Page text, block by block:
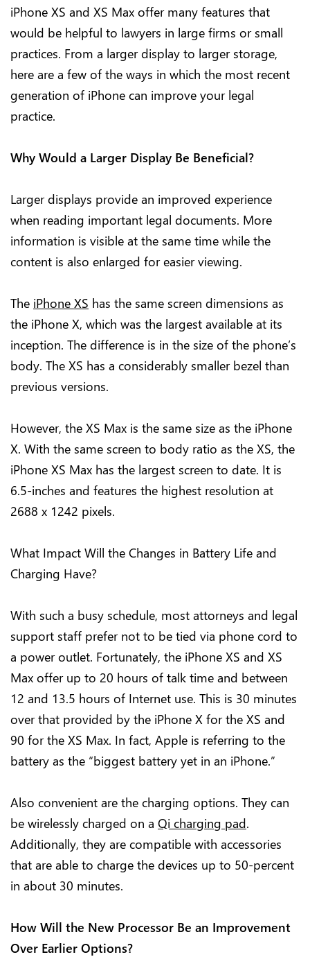
iPhone XS and XS Max offer many features that
would be helpful to lawyers in large firms or small
practices. From a larger display to larger storage,
here are a few of the ways in which the most recent
generation of iPhone can improve your legal
practice.
Why Would a Larger Display Be Beneficial?
Larger displays provide an improved experience
when reading important legal documents. More
information is visible at the same time while the
content is also enlarged for easier viewing.
The iPhone XS has the same screen dimensions as
the iPhone X, which was the largest available at its
inception. The difference is in the size of the phone’s
body. The XS has a considerably smaller bezel than
previous versions.
However, the XS Max is the same size as the iPhone
X. With the same screen to body ratio as the XS, the
iPhone XS Max has the largest screen to date. It is
6.5-inches and features the highest resolution at
2688 x 1242 pixels.
What Impact Will the Changes in Battery Life and
Charging Have?
With such a busy schedule, most attorneys and legal
support staff prefer not to be tied via phone cord to
a power outlet. Fortunately, the iPhone XS and XS
Max offer up to 20 hours of talk time and between
12 and 13.5 hours of Internet use. This is 30 minutes
over that provided by the iPhone X for the XS and
90 for the XS Max. In fact, Apple is referring to the
battery as the “biggest battery yet in an iPhone.”
Also convenient are the charging options. They can
be wirelessly charged on a Qi charging pad.
Additionally, they are compatible with accessories
that are able to charge the devices up to 50-percent
in about 30 minutes.
How Will the New Processor Be an Improvement
Over Earlier Options?